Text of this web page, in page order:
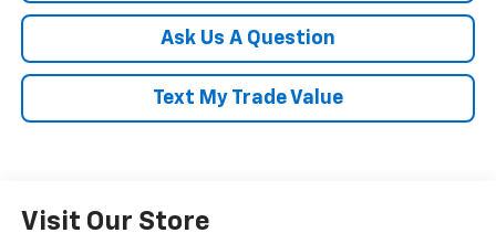
Ask Us A Question
Text My Trade Value
Visit Our Store